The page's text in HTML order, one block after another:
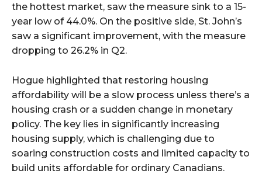
the hottest market, saw the measure sink to a 15-
year low of 44.0%. On the positive side, St. John’s
saw a significant improvement, with the measure
dropping to 26.2% in Q2.
Hogue highlighted that restoring housing
affordability will be a slow process unless there’s a
housing crash or a sudden change in monetary
policy. The key lies in significantly increasing
housing supply, which is challenging due to
soaring construction costs and limited capacity to
build units affordable for ordinary Canadians.